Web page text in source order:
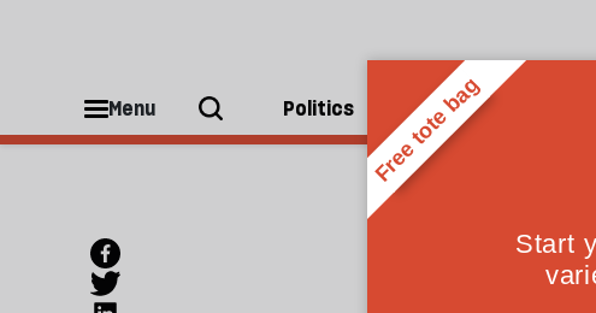
Menu Politics People